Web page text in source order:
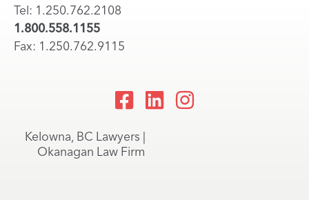
Tel: 1.250.762.2108
1.800.558.1155
Fax: 1.250.762.9115
Kelowna, BC Lawyers |
Okanagan Law Firm